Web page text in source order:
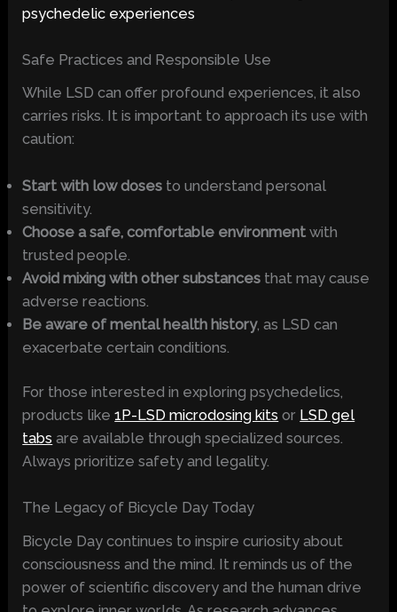
psychedelic experiences
Safe Practices and Responsible Use
While LSD can offer profound experiences, it also
carries risks. It is important to approach its use with
caution:
Start with low doses to understand personal
sensitivity.
Choose a safe, comfortable environment with
trusted people.
Avoid mixing with other substances that may cause
adverse reactions.
Be aware of mental health history, as LSD can
exacerbate certain conditions.
For those interested in exploring psychedelics,
products like1P-LSD microdosing kits or LSD gel
tabs are available through specialized sources.
Always prioritize safety and legality.
The Legacy of Bicycle Day Today
Bicycle Day continues to inspire curiosity about
consciousness and the mind. It reminds us of the
power of scientific discovery and the human drive